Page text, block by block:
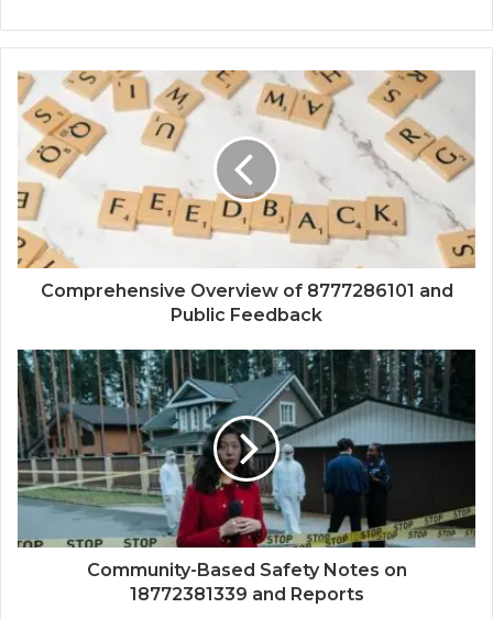
Comprehensive Overview of 8777286101 and
Public Feedback
Community-Based Safety Notes on
18772381339 and Reports